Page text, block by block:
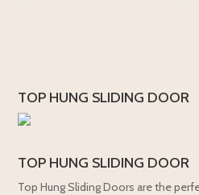
TOP HUNG SLIDING DOOR
TOP HUNG SLIDING DOOR
Top Hung Sliding Doors are the